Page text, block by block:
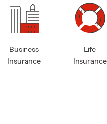
Business
Insurance
Life
Insurance